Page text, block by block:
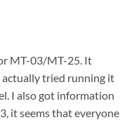
MT-03/MT-25. It
tried running it
I also got information
it seems that everyone